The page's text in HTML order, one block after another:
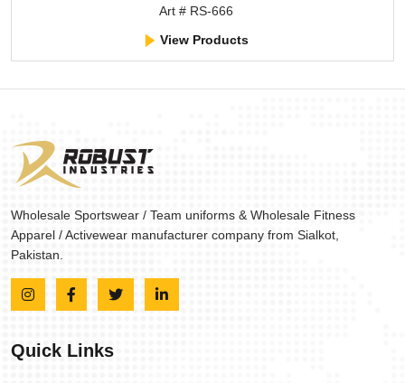
Art # RS-666
View Products
Wholesale Sportswear / Team uniforms & Wholesale Fitness
Apparel / Activewear manufacturer company from Sialkot,
Pakistan.
Quick Links